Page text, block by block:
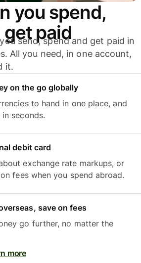
you spend,
get paid
send, spend and get paid in
All you need, in one account,
it.
on the go globally
to hand in one place, and
seconds.
debit card
exchange rate markups, or
fees when you spend abroad.
save on fees
go further, no matter the
more